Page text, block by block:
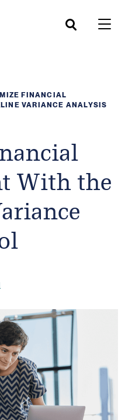
FINANCIAL
VARIANCE ANALYSIS
With the